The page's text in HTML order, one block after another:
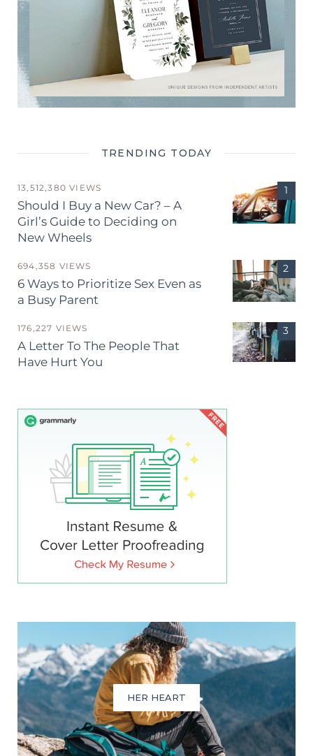
TRENDING TODAY
13,512,380 VIEWS
Should I Buy a New Car? – A
Girl’s Guide to Deciding on
New Wheels
694,358 VIEWS
6 Ways to Prioritize Sex Even as
a Busy Parent
176,227 VIEWS
A Letter To The People That
Have Hurt You
HER HEART